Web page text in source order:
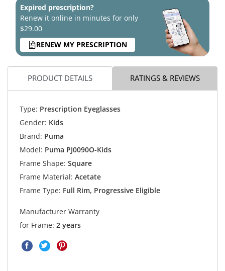
Expired prescription?
Renew it online in minutes for only
$29.00
RENEW MY PRESCRIPTION
PRODUCT DETAILS RATINGS & REVIEWS
Type: Prescription Eyeglasses
Gender: Kids
Brand: Puma
Model: Puma PJ0090O-Kids
Frame Shape: Square
Frame Material: Acetate
Frame Type: Full Rim, Progressive Eligible
Manufacturer Warranty
for Frame: 2 years